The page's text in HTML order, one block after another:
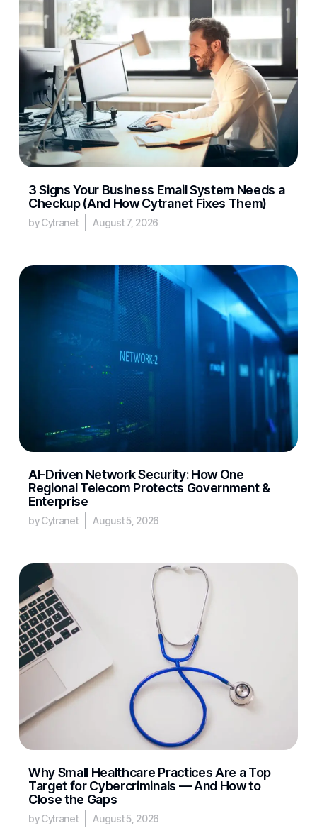
3 Signs Your Business Email System Needs a
Checkup (And How Cytranet Fixes Them)
by Cytranet August 7, 2026
AI-Driven Network Security: How One
Regional Telecom Protects Government &
Enterprise
by Cytranet August 5, 2026
Why Small Healthcare Practices Are a Top
Target for Cybercriminals — And How to
Close the Gaps
by Cytranet August 5, 2026